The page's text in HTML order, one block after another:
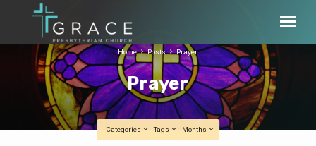
Prayer
Home Posts Prayer
Categories Tags Months